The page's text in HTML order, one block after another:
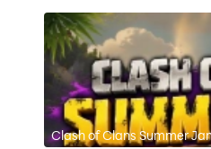
Clash of Clans Summer